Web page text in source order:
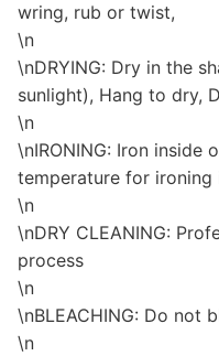
wring, rub or twist,
\n
\nDRYING: Dry in the
sunlight), Hang to dry,
\n
\nIRONING: Iron inside
temperature for ironing
\n
\nDRY CLEANING:
process
\n
\nBLEACHING: Do not
\n